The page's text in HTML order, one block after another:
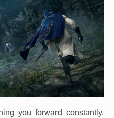
you forward constantly.